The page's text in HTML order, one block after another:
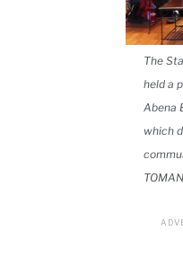
The
held a
Abena
which